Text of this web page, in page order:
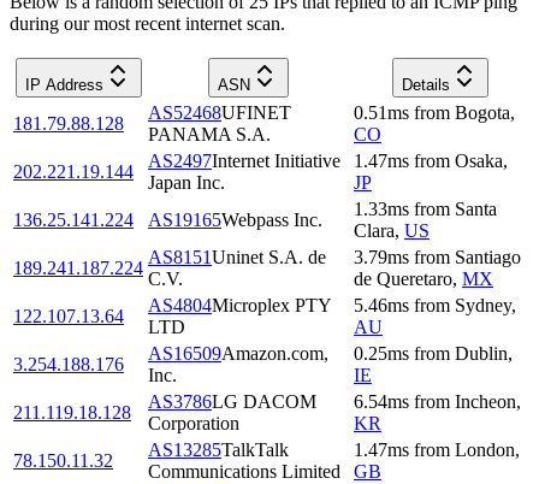
during our most recent internet scan.
IP Address ASN Details
181.79.88.128
AS52468UFINET
PANAMA S.A.
0.51ms from Bogota,
CO
202.221.19.144
AS2497Internet Initiative
Japan Inc.
1.47ms from Osaka,
JP
136.25.141.224
AS19165Webpass Inc.
1.33ms from Santa
Clara, US
189.241.187.224
AS8151Uninet S.A. de
C.V.
3.79ms from Santiago
de Queretaro, MX
122.107.13.64
AS4804Microplex PTY
LTD
5.46ms from Sydney,
AU
3.254.188.176
AS16509Amazon.com,
Inc.
0.25ms from Dublin,
IE
211.119.18.128
AS3786LG DACOM
Corporation
6.54ms from Incheon,
KR
78.150.11.32
AS13285TalkTalk
Communications Limited
1.47ms from London,
GB